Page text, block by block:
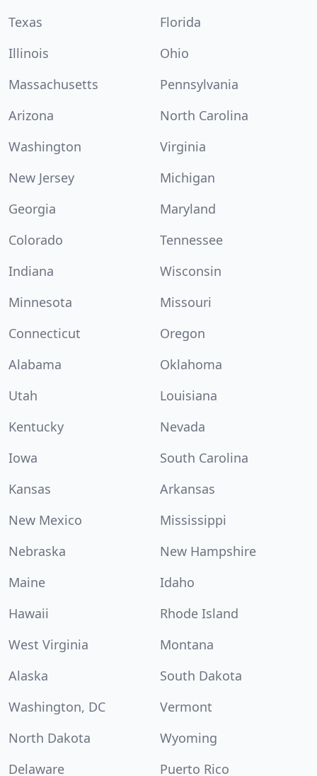
Texas
Florida
Illinois
Ohio
Massachusetts
Pennsylvania
Arizona
North Carolina
Washington
Virginia
New Jersey
Michigan
Georgia
Maryland
Colorado
Tennessee
Indiana
Wisconsin
Minnesota
Missouri
Connecticut
Oregon
Alabama
Oklahoma
Utah
Louisiana
Kentucky
Nevada
Iowa
South Carolina
Kansas
Arkansas
New Mexico
Mississippi
Nebraska
New Hampshire
Maine
Idaho
Hawaii
Rhode Island
West Virginia
Montana
Alaska
South Dakota
Washington, DC
Vermont
North Dakota
Wyoming
Delaware
Puerto Rico